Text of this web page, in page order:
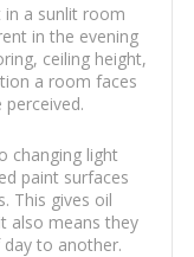
a sunlit room
in the evening
ceiling height,
a room faces
changing light
paint surfaces
This gives oil
also means they
to another.